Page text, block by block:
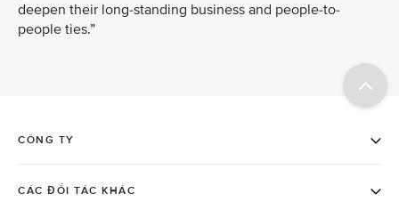
deepen their long-standing business and people-to-
people ties.”